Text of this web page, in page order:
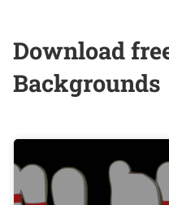
Download
Backgrounds